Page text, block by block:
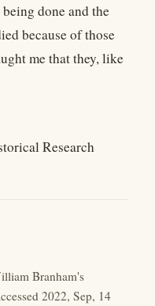
done and the
because of those
me that they, like
Research
Branham's
2022, Sep, 14